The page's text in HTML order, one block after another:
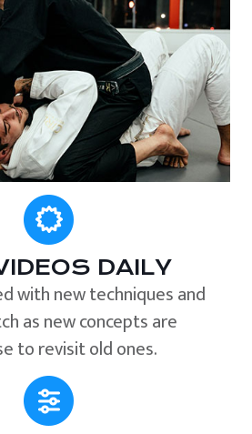
DAILY
with new techniques and
as new concepts are
to revisit old ones.